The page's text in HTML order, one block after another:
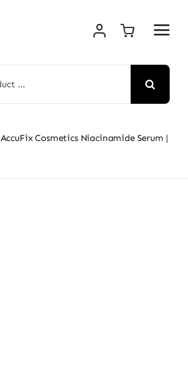
AccuFix Cosmetics Niacinamide Serum |